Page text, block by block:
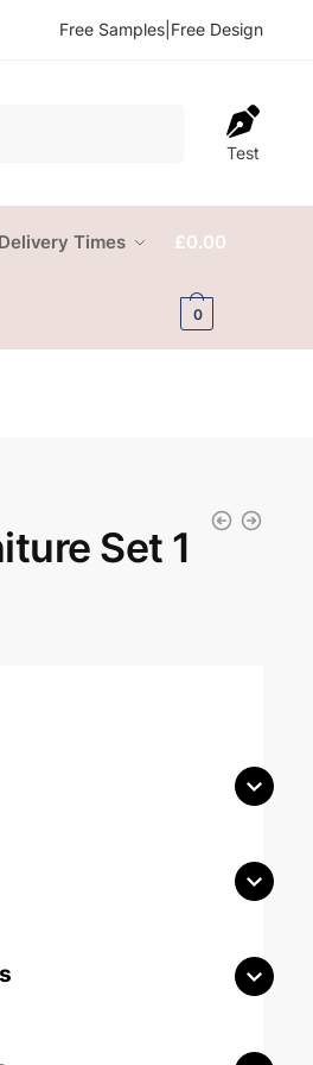
Free Samples Free Design
Test
Delivery Times £0.00
0
Set 1